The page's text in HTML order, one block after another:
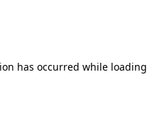
has occurred while loading